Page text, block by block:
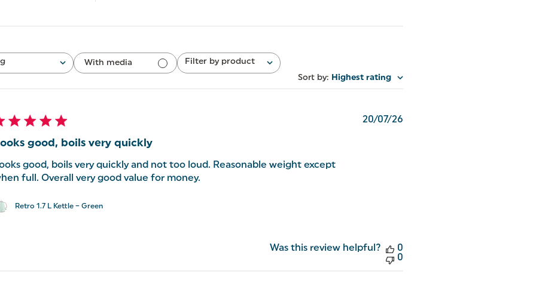
With media Filter by product
All
Sort by: Highest rating
good, boils very quickly
good, boils very quickly and not too loud. Reasonable weight except
full. Overall very good value for money.
Retro 1.7 L Kettle – Green
20/07/26
Was this review helpful?
0
0